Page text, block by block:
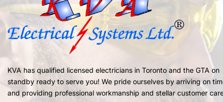
KVA has qualified licensed electricians in Toronto and the GTA on
standby ready to serve you! We pride ourselves by arriving on
and providing professional workmanship and stellar customer